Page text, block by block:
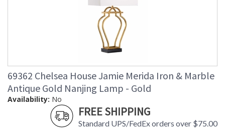
69362 Chelsea House Jamie Merida Iron & Marble
Antique Gold Nanjing Lamp - Gold
Availability: No
FREE SHIPPING
Standard UPS/FedEx orders over $75.00